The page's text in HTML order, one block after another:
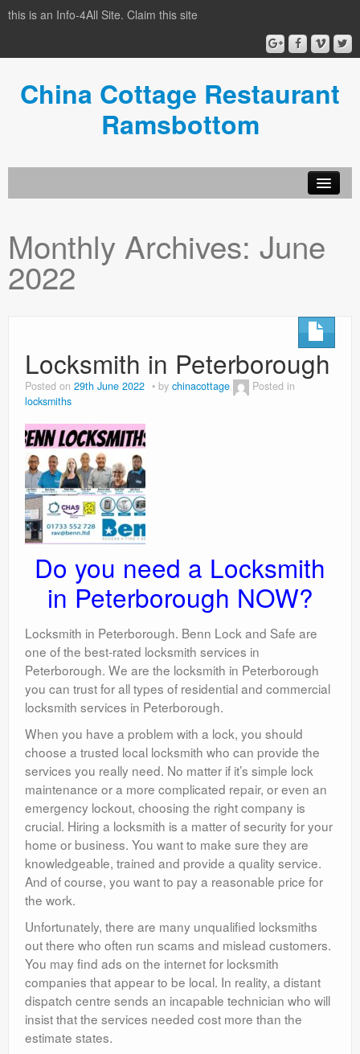
this is an Info-4All Site. Claim this site
China Cottage Restaurant
Ramsbottom
Home
Monthly Archives: June
2022
Locksmith in Peterborough
Posted on 29th June 2022 by chinacottage
Posted in
locksmiths
Do you need a Locksmith
in Peterborough NOW?
Locksmith in Peterborough. Benn Lock and Safe are
one of the best-rated locksmith services in
Peterborough. We are the locksmith in Peterborough
you can trust for all types of residential and commercial
locksmith services in Peterborough.
When you have a problem with a lock, you should
choose a trusted local locksmith who can provide the
services you really need. No matter if it’s simple lock
maintenance or a more complicated repair, or even an
emergency lockout, choosing the right company is
crucial. Hiring a locksmith is a matter of security for your
home or business. You want to make sure they are
knowledgeable, trained and provide a quality service.
And of course, you want to pay a reasonable price for
the work.
Unfortunately, there are many unqualified locksmiths
out there who often run scams and mislead customers.
You may find ads on the internet for locksmith
companies that appear to be local. In reality, a distant
dispatch centre sends an incapable technician who will
insist that the services needed cost more than the
estimate states.